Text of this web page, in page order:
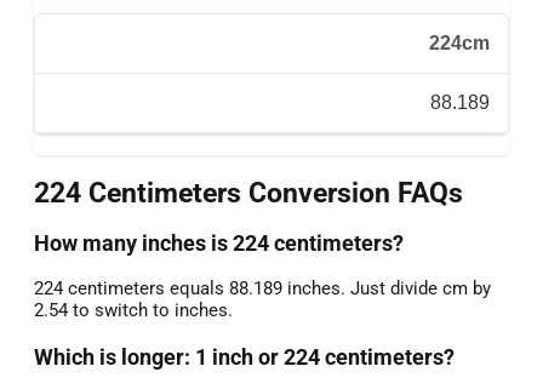
224cm
88.189
224 Centimeters Conversion FAQs
How many inches is 224 centimeters?
224 centimeters equals 88.189 inches. Just divide cm by
2.54 to switch to inches.
Which is longer: 1 inch or 224 centimeters?